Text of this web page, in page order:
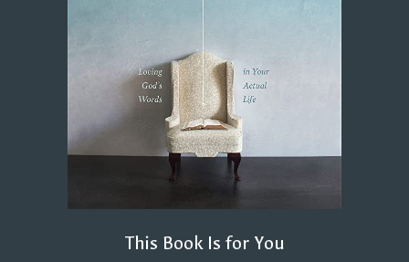
This Book Is for You